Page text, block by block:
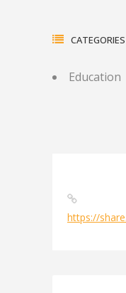
CATEGORIES
Education
https://